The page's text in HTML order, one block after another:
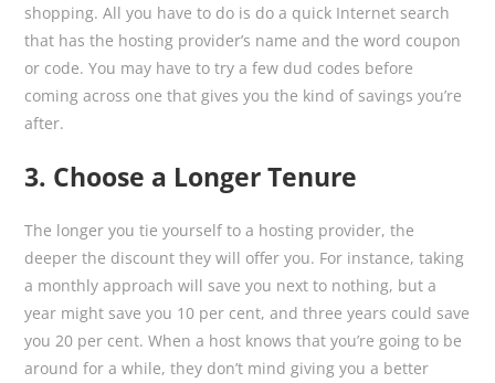
shopping. All you have to do is do a quick Internet search
that has the hosting provider’s name and the word coupon
or code. You may have to try a few dud codes before
coming across one that gives you the kind of savings you’re
after.
3. Choose a Longer Tenure
The longer you tie yourself to a hosting provider, the
deeper the discount they will offer you. For instance, taking
a monthly approach will save you next to nothing, but a
year might save you 10 per cent, and three years could save
you 20 per cent. When a host knows that you’re going to be
around for a while, they don’t mind giving you a better